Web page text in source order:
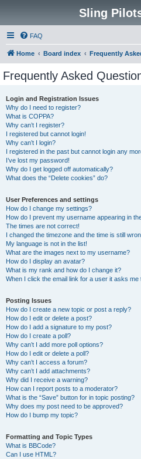
Sling
FAQ
Home Board index Frequently
Frequently Asked
Login and Registration Issues
Why do I need to register?
What is COPPA?
Why can’t I register?
I registered but cannot login!
Why can’t I login?
I registered in the past but cannot login any
I’ve lost my password!
Why do I get logged off automatically?
What does the “Delete cookies” do?
User Preferences and settings
How do I change my settings?
How do I prevent my username appearing in
The times are not correct!
I changed the timezone and the time is still
My language is not in the list!
What are the images next to my username?
How do I display an avatar?
What is my rank and how do I change it?
When I click the email link for a user it asks me
Posting Issues
How do I create a new topic or post a reply?
How do I edit or delete a post?
How do I add a signature to my post?
How do I create a poll?
Why can’t I add more poll options?
How do I edit or delete a poll?
Why can’t I access a forum?
Why can’t I add attachments?
Why did I receive a warning?
How can I report posts to a moderator?
What is the “Save” button for in topic posting?
Why does my post need to be approved?
How do I bump my topic?
Formatting and Topic Types
What is BBCode?
Can I use HTML?